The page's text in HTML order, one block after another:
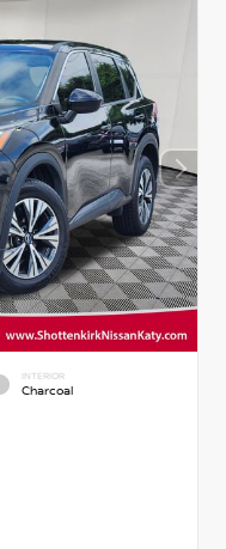
INTERIOR
Charcoal